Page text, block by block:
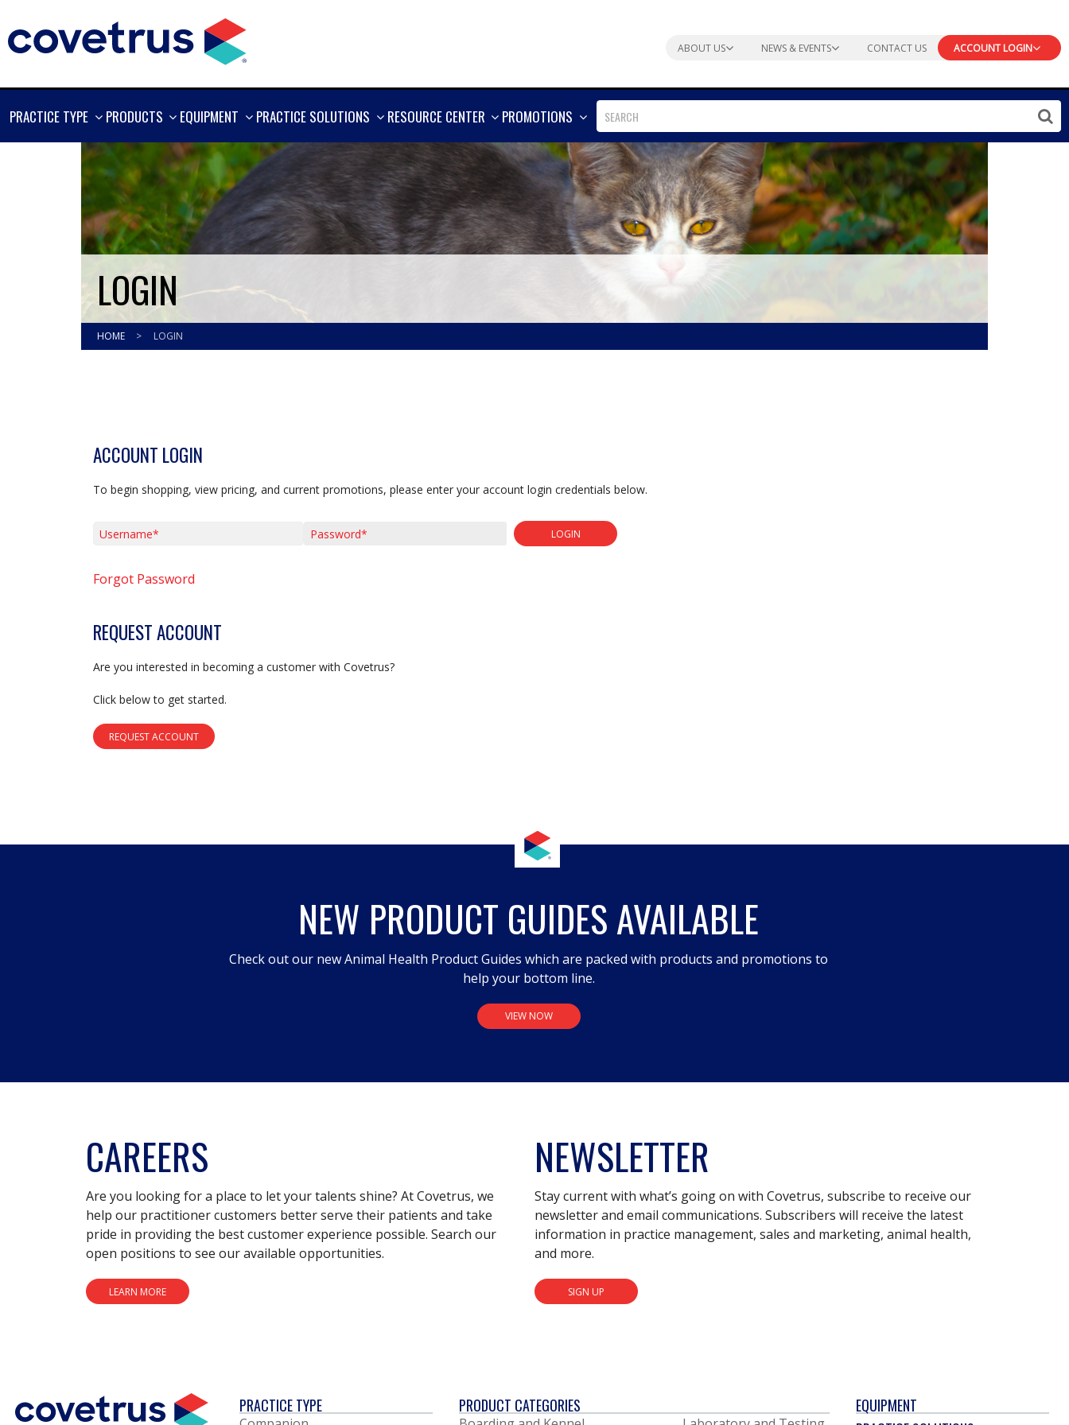
ABOUT US NEWS & EVENTS CONTACT US ACCOUNT LOGIN
PRACTICE TYPE
SHOW
PRODUCTS
SHOW
EQUIPMENT
SHOW
PRACTICE SOLUTIONS
SHOW
RESOURCE CENTER
SHOW
PROMOTIONS
SHOW
MORE
LOGIN
HOME > LOGIN
ACCOUNT LOGIN
To begin shopping, view pricing, and current promotions, please enter your account login credentials below.
LOGIN
Forgot Password
REQUEST ACCOUNT
Are you interested in becoming a customer with Covetrus?
Click below to get started.
REQUEST ACCOUNT
NEW PRODUCT GUIDES AVAILABLE
Check out our new Animal Health Product Guides which are packed with products and promotions to
help your bottom line.
VIEW NOW
CAREERS
Are you looking for a place to let your talents shine? At Covetrus, we
help our practitioner customers better serve their patients and take
pride in providing the best customer experience possible. Search our
open positions to see our available opportunities.
LEARN MORE
NEWSLETTER
Stay current with what’s going on with Covetrus, subscribe to receive our
newsletter and email communications. Subscribers will receive the latest
information in practice management, sales and marketing, animal health,
and more.
SIGN UP
PRACTICE TYPE PRODUCT CATEGORIES
EQUIPMENT